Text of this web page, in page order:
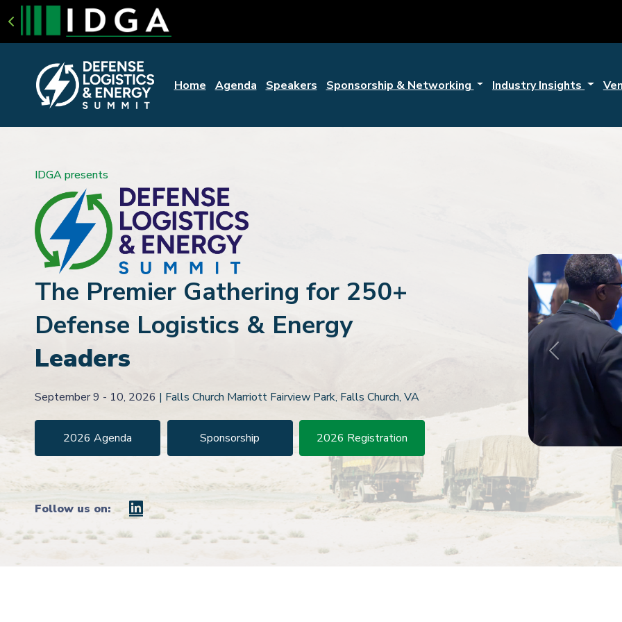
Home Agenda Speakers Sponsorship & Networking Industry Insights
IDGA presents
The Premier Gathering for 250+
Defense Logistics & Energy
Leaders
September 9 - 10, 2026 | Falls Church Marriott Fairview Park, Falls Church, VA
2026 Agenda Sponsorship 2026 Registration
Follow us on:
Previous